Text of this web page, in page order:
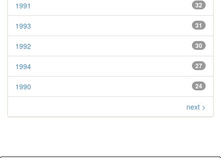
32
1991
31
1993
30
1992
27
1994
24
1990
next >